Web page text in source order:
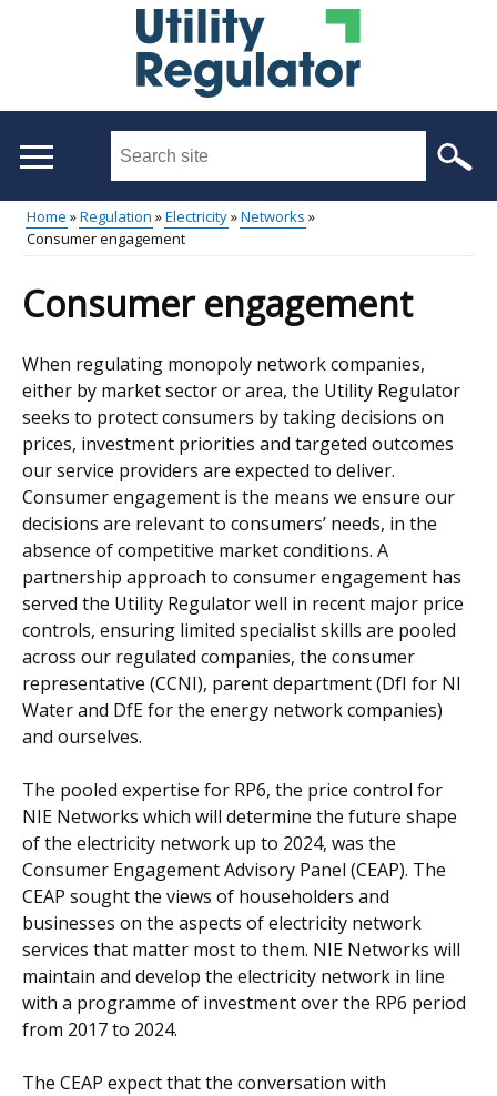
Search
site
...
menu
Breadcrumb
Home Regulation Electricity
Networks
Consumer engagement
Consumer engagement
When regulating monopoly network companies,
either by market sector or area, the Utility Regulator
seeks to protect consumers by taking decisions on
prices, investment priorities and targeted outcomes
our service providers are expected to deliver.
Consumer engagement is the means we ensure our
decisions are relevant to consumers’ needs, in the
absence of competitive market conditions. A
partnership approach to consumer engagement has
served the Utility Regulator well in recent major price
controls, ensuring limited specialist skills are pooled
across our regulated companies, the consumer
representative (CCNI), parent department (DfI for NI
Water and DfE for the energy network companies)
and ourselves.
The pooled expertise for RP6, the price control for
NIE Networks which will determine the future shape
of the electricity network up to 2024, was the
Consumer Engagement Advisory Panel (CEAP). The
CEAP sought the views of householders and
businesses on the aspects of electricity network
services that matter most to them. NIE Networks will
maintain and develop the electricity network in line
with a programme of investment over the RP6 period
from 2017 to 2024.
The CEAP expect that the conversation with